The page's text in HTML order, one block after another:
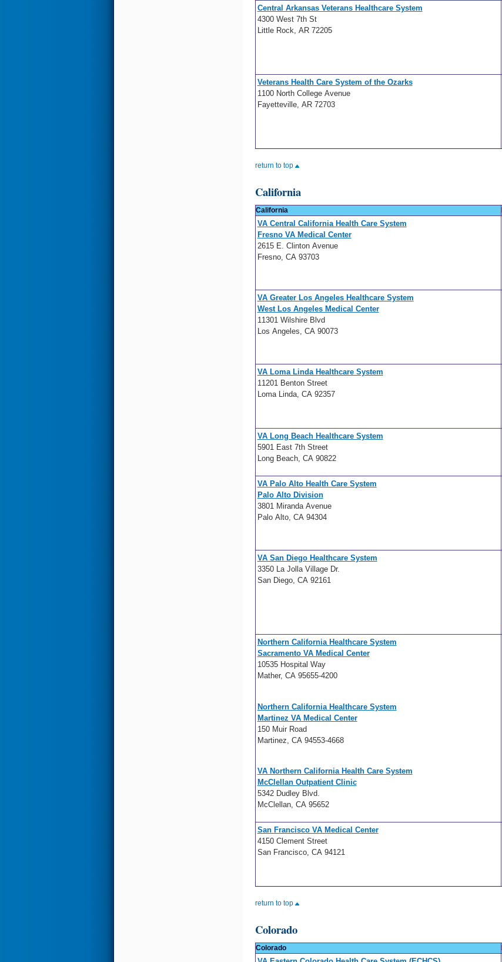
Central Arkansas Veterans Healthcare System
4300 West 7th St
Little Rock, AR 72205
Veterans Health Care System of the Ozarks
1100 North College Avenue
Fayetteville, AR 72703
return to top
California
California
VA Central California Health Care System
Fresno VA Medical Center
2615 E. Clinton Avenue
Fresno, CA 93703
VA Greater Los Angeles Healthcare System
West Los Angeles Medical Center
11301 Wilshire Blvd
Los Angeles, CA 90073
VA Loma Linda Healthcare System
11201 Benton Street
Loma Linda, CA 92357
VA Long Beach Healthcare System
5901 East 7th Street
Long Beach, CA 90822
VA Palo Alto Health Care System
Palo Alto Division
3801 Miranda Avenue
Palo Alto, CA 94304
VA San Diego Healthcare System
3350 La Jolla Village Dr.
San Diego, CA 92161
Northern California Healthcare System
Sacramento VA Medical Center
10535 Hospital Way
Mather, CA 95655-4200
Northern California Healthcare System
Martinez VA Medical Center
150 Muir Road
Martinez, CA 94553-4668
VA Northern California Health Care System
McClellan Outpatient Clinic
5342 Dudley Blvd.
McClellan, CA 95652
San Francisco VA Medical Center
4150 Clement Street
San Francisco, CA 94121
return to top
Colorado
Colorado